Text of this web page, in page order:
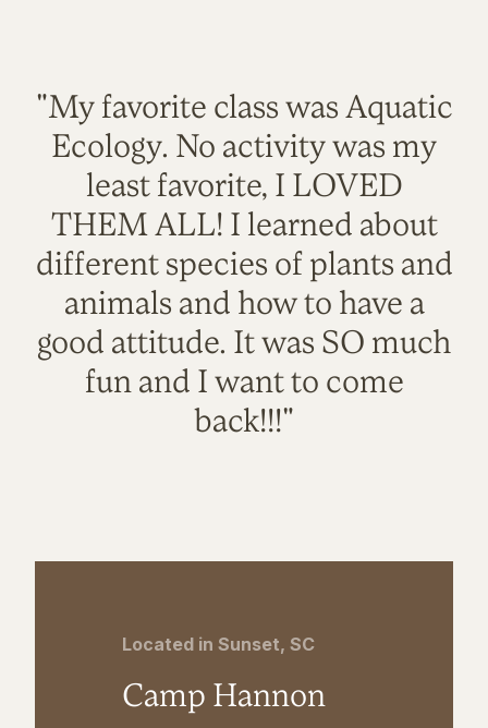
"My favorite class was Aquatic
Ecology. No activity was my
least favorite, I LOVED
THEM ALL! I learned about
different species of plants and
animals and how to have a
good attitude. It was SO much
fun and I want to come
back!!!"
Located in Sunset, SC
Camp Hannon